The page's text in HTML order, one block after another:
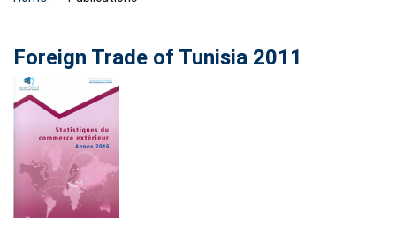
Foreign Trade of Tunisia 2011